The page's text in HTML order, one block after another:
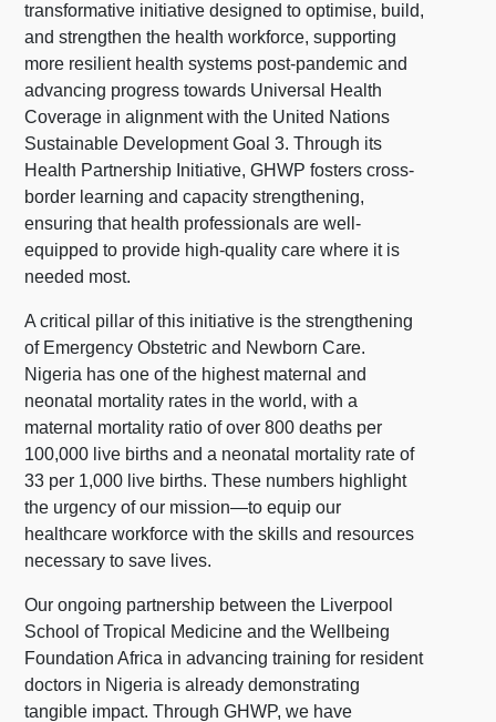
transformative initiative designed to optimise, build,
and strengthen the health workforce, supporting
more resilient health systems post-pandemic and
advancing progress towards Universal Health
Coverage in alignment with the United Nations
Sustainable Development Goal 3. Through its
Health Partnership Initiative, GHWP fosters cross-
border learning and capacity strengthening,
ensuring that health professionals are well-
equipped to provide high-quality care where it is
needed most.
A critical pillar of this initiative is the strengthening
of Emergency Obstetric and Newborn Care.
Nigeria has one of the highest maternal and
neonatal mortality rates in the world, with a
maternal mortality ratio of over 800 deaths per
100,000 live births and a neonatal mortality rate of
33 per 1,000 live births. These numbers highlight
the urgency of our mission—to equip our
healthcare workforce with the skills and resources
necessary to save lives.
Our ongoing partnership between the Liverpool
School of Tropical Medicine and the Wellbeing
Foundation Africa in advancing training for resident
doctors in Nigeria is already demonstrating
tangible impact. Through GHWP, we have